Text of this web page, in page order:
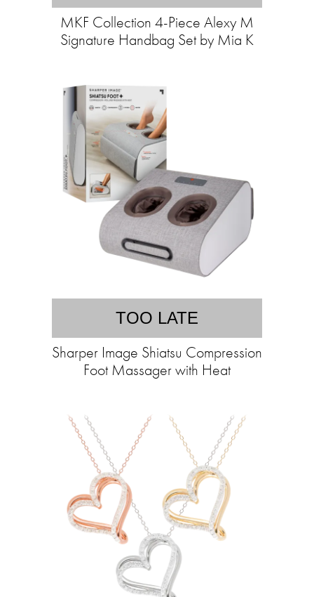
MKF Collection 4-Piece Alexy M
Signature Handbag Set by Mia K
TOO LATE
Sharper Image Shiatsu Compression
Foot Massager with Heat